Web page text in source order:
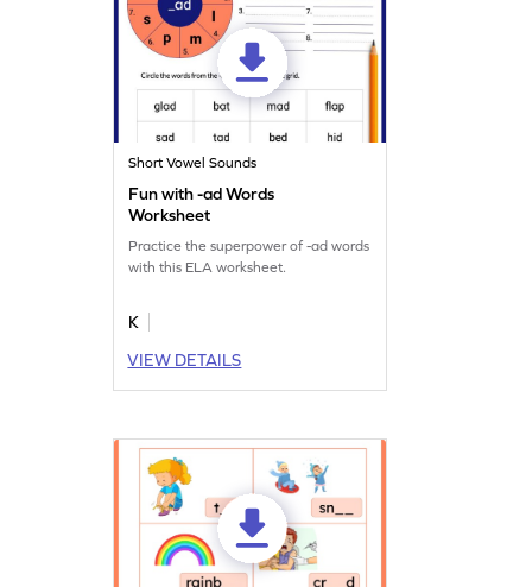
Short Vowel Sounds
Fun with -ad Words
Worksheet
Practice the superpower of -ad words
with this ELA worksheet.
K
VIEW DETAILS